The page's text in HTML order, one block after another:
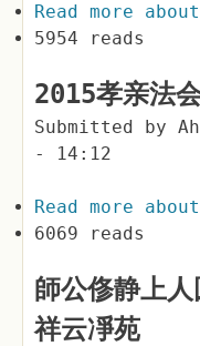
Read more about
5954 reads
2015孝亲法
Submitted by
- 14:12
Read more about
6069 reads
師公俢静上
祥云凈苑